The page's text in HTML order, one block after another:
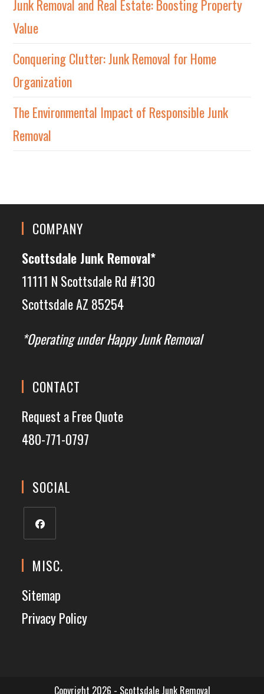
Junk Removal and Real Estate: Boosting Property
Value
Conquering Clutter: Junk Removal for Home
Organization
The Environmental Impact of Responsible Junk
Removal
COMPANY
Scottsdale Junk Removal*
11111 N Scottsdale Rd #130
Scottsdale AZ 85254
*Operating under Happy Junk Removal
CONTACT
Request a Free Quote
480-771-0797
SOCIAL
MISC.
Sitemap
Privacy Policy
Copyright 2026 - Scottsdale Junk Removal